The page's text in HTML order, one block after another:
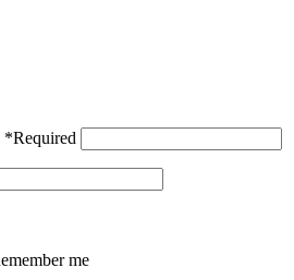
*Required
me